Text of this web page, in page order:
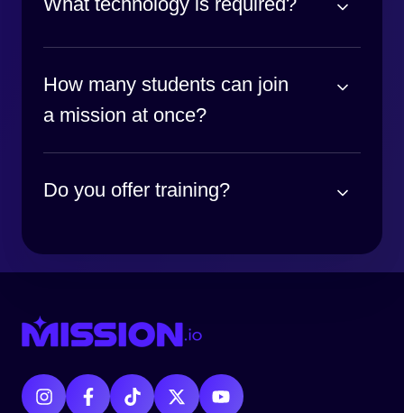
How many students can join
a mission at once?
Do you offer training?